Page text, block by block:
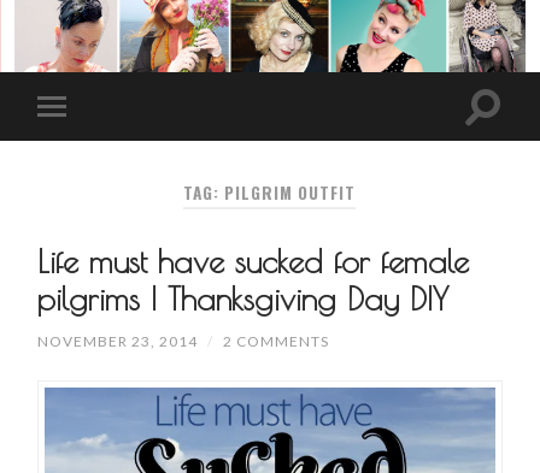
TAG: PILGRIM OUTFIT
Life must have sucked for female
pilgrims | Thanksgiving Day DIY
NOVEMBER 23, 2014 / 2 COMMENTS